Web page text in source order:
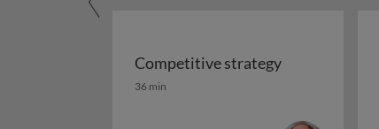
Competitive strategy
Competitive strategy
36 min